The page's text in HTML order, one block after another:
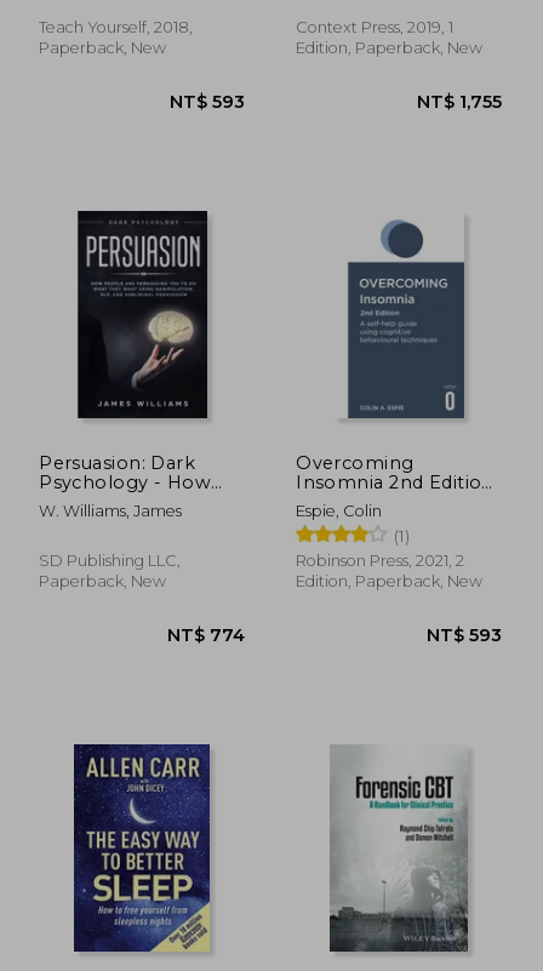
NT$ 2,346 NT$
Perseverance,
Strength and
Teach Yourself, 2018,
Paperback, New
Using Acceptance
and Commitment
Context Press, 2019, 1
Edition, Paperback, New
Persuasion: Dark
Psychology - How
People are
Influencing You to do
Using Manipulation,
NLP, and Subliminal
W. Williams, James
SD Publishing LLC,
Paperback, New
Overcoming
Insomnia 2nd Edition:
A Self-Help Guide
Using Cognitive
Behavioural
Techniques
Espie, Colin
(1)
Robinson Press, 2021, 2
Edition, Paperback, New